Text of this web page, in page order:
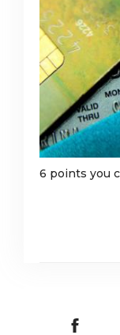
6 points you